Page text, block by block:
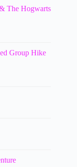
The Hogwarts
Group Hike